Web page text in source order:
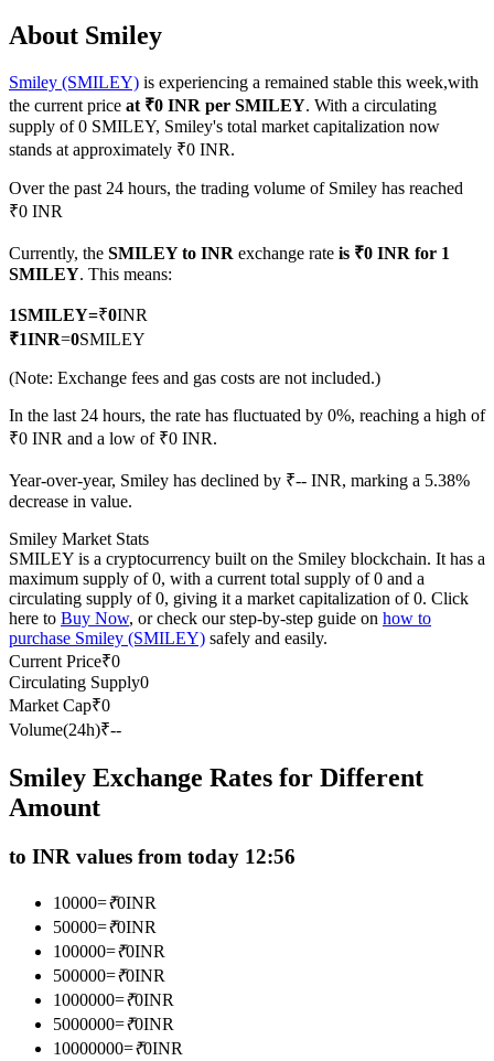
COIN-M Futures
Cryptocurrency Futures
TradFi
Futures using USDC as the collateral
Copy Trading
Become a Copy Trader
Enjoy profit-sharing and copy trading commissions
About Smiley
Smiley (SMILEY) is experiencing a remained stable this week,with
the current price at ₹0 INR per SMILEY. With a circulating
supply of 0 SMILEY, Smiley's total market capitalization now
stands at approximately ₹0 INR.
Over the past 24 hours, the trading volume of Smiley has reached
₹0 INR
Currently, the SMILEY to INR exchange rate is ₹0 INR for 1
SMILEY. This means:
1SMILEY=₹0INR
₹1INR=0SMILEY
(Note: Exchange fees and gas costs are not included.)
In the last 24 hours, the rate has fluctuated by 0%, reaching a high of
₹0 INR and a low of ₹0 INR.
Year-over-year, Smiley has declined by ₹-- INR, marking a 5.38%
decrease in value.
Smiley Market Stats
SMILEY is a cryptocurrency built on the Smiley blockchain. It has a
maximum supply of 0, with a current total supply of 0 and a
circulating supply of 0, giving it a market capitalization of 0. Click
here to Buy Now, or check our step-by-step guide on how to
purchase Smiley (SMILEY) safely and easily.
Current Price₹0
Circulating Supply0
Market Cap₹0
Volume(24h)₹--
Smiley Exchange Rates for Different
Amount
to INR values from today 12:56
10000=₹0INR
50000=₹0INR
100000=₹0INR
500000=₹0INR
1000000=₹0INR
5000000=₹0INR
10000000=₹0INR